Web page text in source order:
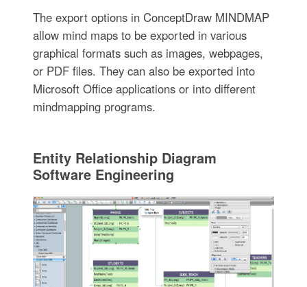
The export options in ConceptDraw MINDMAP
allow mind maps to be exported in various
graphical formats such as images, webpages,
or PDF files. They can also be exported into
Microsoft Office applications or into different
mindmapping programs.
Entity Relationship Diagram
Software Engineering